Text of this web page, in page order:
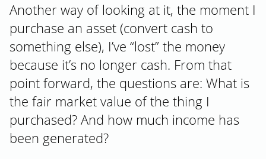
Another way of looking at it, the moment I
purchase an asset (convert cash to
something else), I’ve “lost” the money
because it’s no longer cash. From that
point forward, the questions are: What is
the fair market value of the thing I
purchased? And how much income has
been generated?